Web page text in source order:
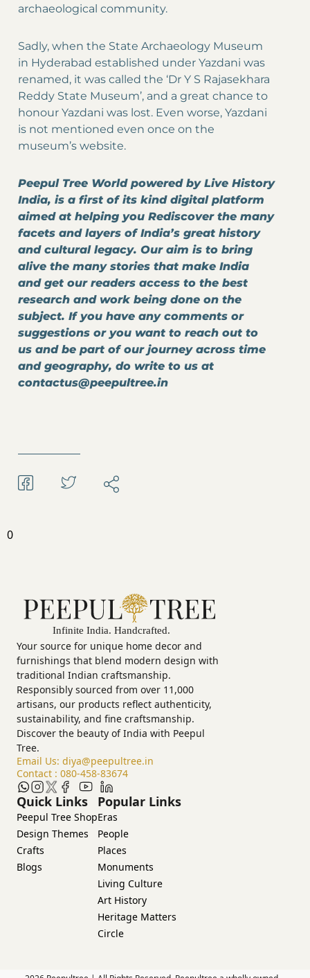
archaeological community.
Sadly, when the State Archaeology Museum
in Hyderabad established under Yazdani was
renamed, it was called the ‘Dr Y S Rajasekhara
Reddy State Museum’, and a great chance to
honour Yazdani was lost. Even worse, Yazdani
is not mentioned even once on the
museum’s website.
Peepul Tree World powered by Live History
India, is a first of its kind digital platform
aimed at helping you Rediscover the many
facets and layers of India’s great history
and cultural legacy. Our aim is to bring
alive the many stories that make India
and get our readers access to the best
research and work being done on the
subject. If you have any comments or
suggestions or you want to reach out to
us and be part of our journey across time
and geography, do write to us at
contactus@peepultree.in
0
Your source for unique home decor and
furnishings that blend modern design with
traditional Indian craftsmanship.
Responsibly sourced from over 11,000
artisans, our products reflect authenticity,
sustainability, and fine craftsmanship.
Discover the beauty of India with Peepul
Tree.
Email Us: diya@peepultree.in
Contact : 080-458-83674
Quick Links
Peepul Tree Shop
Design Themes
Crafts
Blogs
Popular Links
Eras
People
Places
Monuments
Living Culture
Art History
Heritage Matters
Circle